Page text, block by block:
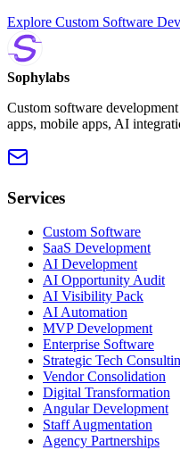
Explore Custom Software
Sophylabs
Custom software
apps, mobile apps, AI
Services
Custom Software
SaaS Development
AI Development
AI Opportunity Audit
AI Visibility Pack
AI Automation
MVP Development
Enterprise Software
Strategic Tech
Vendor Consolidation
Digital Transformation
Angular Development
Staff Augmentation
Agency Partnerships